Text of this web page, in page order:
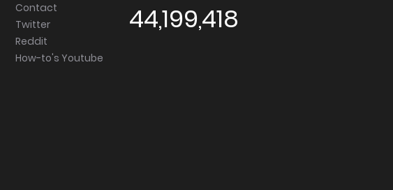
Contact
Twitter
Reddit
How-to's Youtube
44,199,418